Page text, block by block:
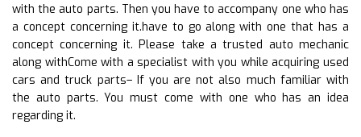
with the auto parts. Then you have to accompany one who has
a concept concerning it.have to go along with one that has a
concept concerning it. Please take a trusted auto mechanic
along withCome with a specialist with you while acquiring used
cars and truck parts– If you are not also much familiar with
the auto parts. You must come with one who has an idea
regarding it.